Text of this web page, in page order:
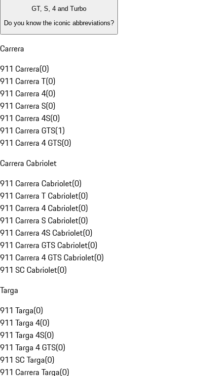
GT, S, 4 and Turbo
Do you know the iconic abbreviations?
Carrera
911 Carrera(0)
911 Carrera T(0)
911 Carrera 4(0)
911 Carrera S(0)
911 Carrera 4S(0)
911 Carrera GTS(1)
911 Carrera 4 GTS(0)
Carrera Cabriolet
911 Carrera Cabriolet(0)
911 Carrera T Cabriolet(0)
911 Carrera 4 Cabriolet(0)
911 Carrera S Cabriolet(0)
911 Carrera 4S Cabriolet(0)
911 Carrera GTS Cabriolet(0)
911 Carrera 4 GTS Cabriolet(0)
911 SC Cabriolet(0)
Targa
911 Targa(0)
911 Targa 4(0)
911 Targa 4S(0)
911 Targa 4 GTS(0)
911 SC Targa(0)
911 Carrera Targa(0)